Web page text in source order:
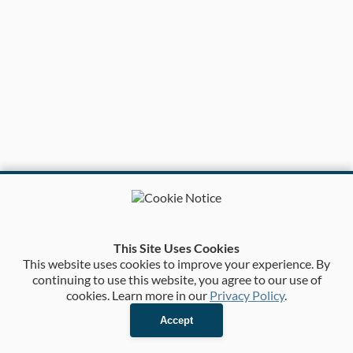
This Site Uses Cookies
This website uses cookies to improve your experience. By
continuing to use this website, you agree to our use of
cookies. Learn more in our Privacy Policy.
Accept